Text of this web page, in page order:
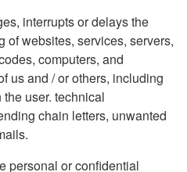
interrupts or delays the
of websites, services, servers,
computers, and
us and / or others, including
user. technical
chain letters, unwanted
personal or confidential